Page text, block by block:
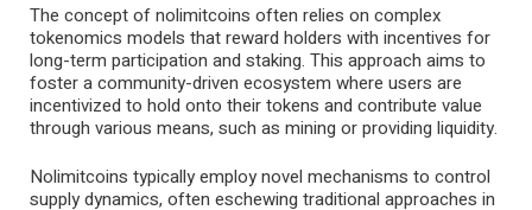
The concept of nolimitcoins often relies on complex
tokenomics models that reward holders with incentives for
long-term participation and staking. This approach aims to
foster a community-driven ecosystem where users are
incentivized to hold onto their tokens and contribute value
through various means, such as mining or providing liquidity.
Nolimitcoins typically employ novel mechanisms to control
supply dynamics, often eschewing traditional approaches in